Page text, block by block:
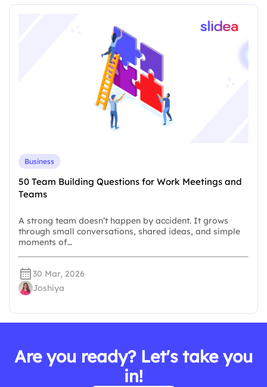
Business
50 Team Building Questions for Work Meetings and
Teams
A strong team doesn’t happen by accident. It grows
through small conversations, shared ideas, and simple
moments of…
30 Mar, 2026
Joshiya
Are you ready? Let's take you
in!